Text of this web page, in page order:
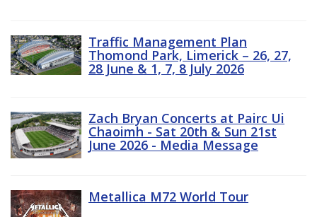
Traffic Management Plan
Thomond Park, Limerick – 26, 27,
28 June & 1, 7, 8 July 2026
Zach Bryan Concerts at Pairc Ui
Chaoimh - Sat 20th & Sun 21st
June 2026 - Media Message
Metallica M72 World Tour